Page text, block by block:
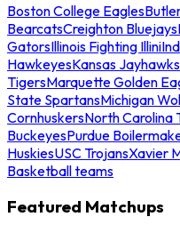
Boston College Eagles
BearcatsCreighton Bluejays
GatorsIllinois Fighting Illini
HawkeyesKansas Jayhawks
TigersMarquette Golden
State SpartansMichigan
CornhuskersNorth Carolina
BuckeyesPurdue
HuskiesUSC TrojansXavier
Basketball teams
Featured Matchups